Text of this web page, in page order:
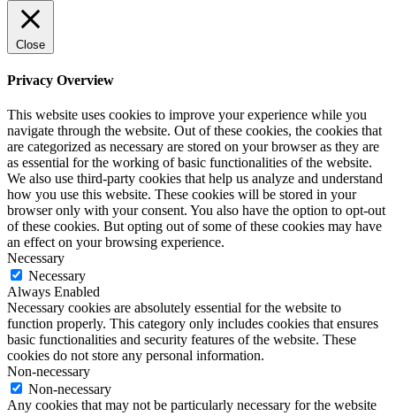
Close
Privacy Overview
This website uses cookies to improve your experience while you
navigate through the website. Out of these cookies, the cookies that
are categorized as necessary are stored on your browser as they are
as essential for the working of basic functionalities of the website.
We also use third-party cookies that help us analyze and understand
how you use this website. These cookies will be stored in your
browser only with your consent. You also have the option to opt-out
of these cookies. But opting out of some of these cookies may have
an effect on your browsing experience.
Necessary
Necessary
Always Enabled
Necessary cookies are absolutely essential for the website to
function properly. This category only includes cookies that ensures
basic functionalities and security features of the website. These
cookies do not store any personal information.
Non-necessary
Non-necessary
Any cookies that may not be particularly necessary for the website